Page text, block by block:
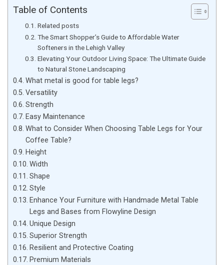
Table of Contents
Related posts
The Smart Shopper’s Guide to Affordable Water
Softeners in the Lehigh Valley
Elevating Your Outdoor Living Space: The Ultimate Guide
to Natural Stone Landscaping
What metal is good for table legs?
Versatility
Strength
Easy Maintenance
What to Consider When Choosing Table Legs for Your
Coffee Table?
Height
Width
Shape
Style
Enhance Your Furniture with Handmade Metal Table
Legs and Bases from Flowyline Design
Unique Design
Superior Strength
Resilient and Protective Coating
Premium Materials